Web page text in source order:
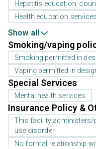
Hepatitis education,
Health education
Show all
Smoking/vaping
Smoking permitted in
Vaping permitted in
Special Services
Mental health services
Insurance Policy &
This facility administers/
use disorder
No formal relationship